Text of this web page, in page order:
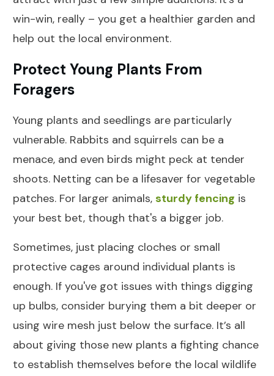
win-win, really – you get a healthier garden and
help out the local environment.
Protect Young Plants From
Foragers
Young plants and seedlings are particularly
vulnerable. Rabbits and squirrels can be a
menace, and even birds might peck at tender
shoots. Netting can be a lifesaver for vegetable
patches. For larger animals, sturdy fencing is
your best bet, though that's a bigger job.
Sometimes, just placing cloches or small
protective cages around individual plants is
enough. If you've got issues with things digging
up bulbs, consider burying them a bit deeper or
using wire mesh just below the surface. It’s all
about giving those new plants a fighting chance
to establish themselves before the local wildlife